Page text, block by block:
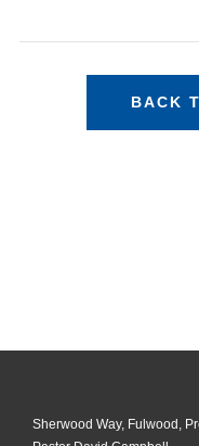
BACK
Sherwood Way, Fulwood,